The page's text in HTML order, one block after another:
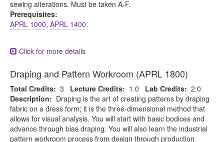
sewing alterations. Must be taken A-F.
Prerequisites:
APRL 1000, APRL 1400.
Click for more details
Draping and Pattern Workroom (APRL 1800)
Total Credits: 3 Lecture Credits: 1.0 Lab Credits: 2.0
Description: Draping is the art of creating patterns by draping
fabric on a dress form; it is the three-dimensional method that
allows for visual analysis. You will start with basic bodices and
advance through bias draping. You will also learn the industrial
pattern workroom process from design through production